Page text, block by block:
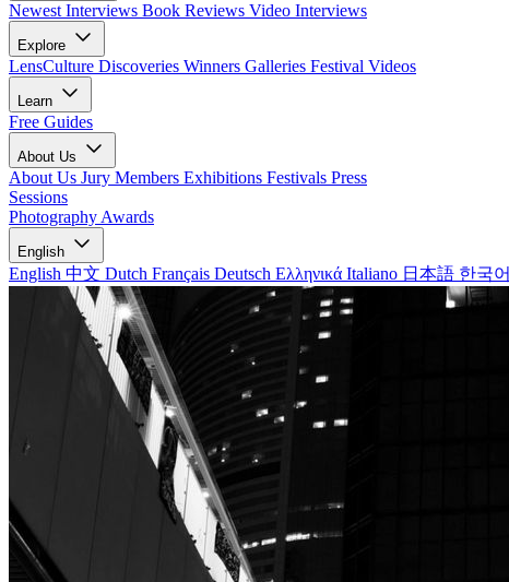
Newest Interviews Book Reviews Video Interviews
Explore
LensCulture Discoveries Winners Galleries Festival Videos
Learn
Free Guides
About Us
About Us Jury Members Exhibitions Festivals Press
Sessions
Photography Awards
English
English 中文 Dutch Français Deutsch Ελληνικά Italiano 日本語 한국어